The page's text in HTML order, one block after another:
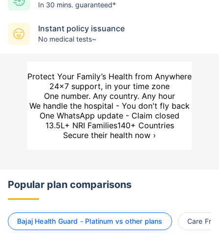
In 30 mins. guaranteed*
Instant policy issuance
No medical tests~
Protect Your Family’s Health from Anywhere
24×7 support, in your time zone
One number. Any country. Any hour
We handle the hospital - You don't fly back
One WhatsApp update - Claim closed
13.5L+ NRI Families140+ Countries
Secure their health now ›
Popular plan comparisons
Bajaj Health Guard - Platinum vs other plans Care